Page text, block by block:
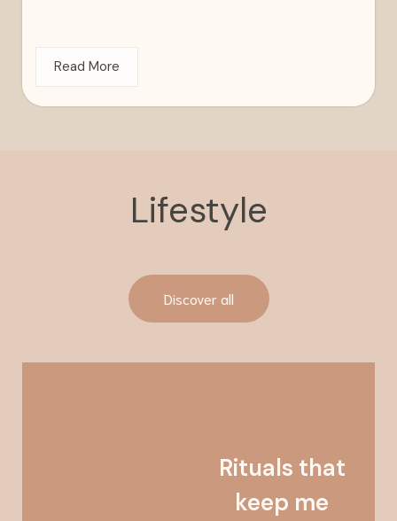
Read More
Lifestyle
Discover all
Rituals that
keep me